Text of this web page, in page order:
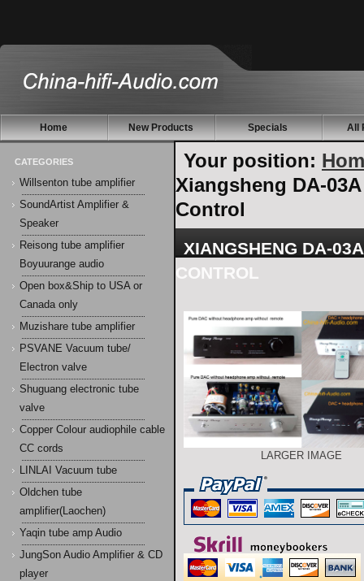
Home New Products Specials All
CATEGORIES
Willsenton tube amplifier
SoundArtist Amplifier &
Speaker
Reisong tube amplifier
Boyuurange audio
Open box&Ship to USA or
Canada only
Muzishare tube amplifier
PSVANE Vacuum tube/
Electron valve
Shuguang electronic tube
valve
Copper Colour audiophile cable
CC cords
LINLAI Vacuum tube
Oldchen tube
amplifier(Laochen)
Yaqin tube amp Audio
JungSon Audio Amplifier & CD
player
Your position:
Xiangsheng DA-
Control
XIANGSHENG DA-
CONTROL
LARGER IMAGE